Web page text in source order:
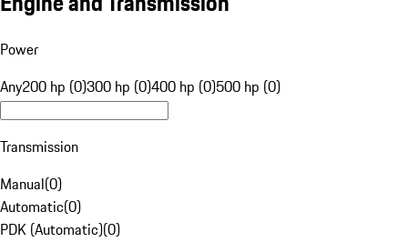
Power
Any200 hp (0)300 hp (0)400 hp (0)500 hp (0)
Transmission
Manual(0)
Automatic(0)
PDK (Automatic)(0)